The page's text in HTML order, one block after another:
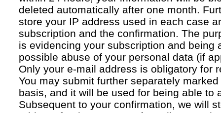
deleted automatically after one month.
store your IP address used in each case
subscription and the confirmation. The
is evidencing your subscription and being
possible abuse of your personal data (if
Only your e-mail address is obligatory for
You may submit further separately
basis, and it will be used for being able to
Subsequent to your confirmation, we will